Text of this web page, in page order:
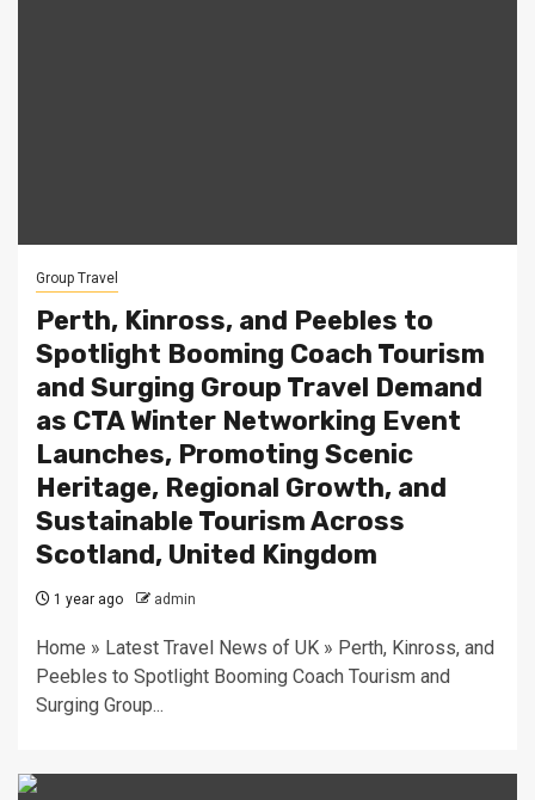
Group Travel
Perth, Kinross, and Peebles to
Spotlight Booming Coach Tourism
and Surging Group Travel Demand
as CTA Winter Networking Event
Launches, Promoting Scenic
Heritage, Regional Growth, and
Sustainable Tourism Across
Scotland, United Kingdom
1 year ago admin
Home » Latest Travel News of UK » Perth, Kinross, and
Peebles to Spotlight Booming Coach Tourism and
Surging Group...